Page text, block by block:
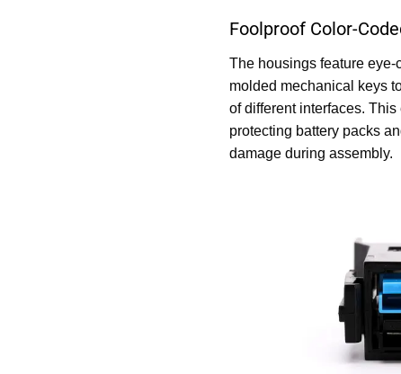
Foolproof Color-
The housings feature
molded mechanical keys
of different interfaces.
protecting battery packs
damage during assembly.